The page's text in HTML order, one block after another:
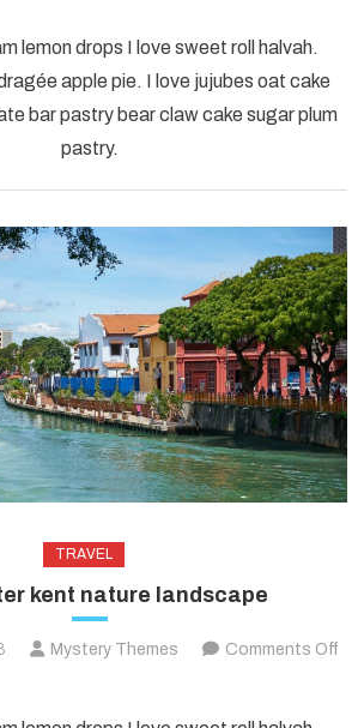
bike
city
cyclist
girl
lemon drops I love sweet roll halvah.
apple pie. I love jujubes oat cake
bar pastry bear claw cake sugar plum
pastry.
TRAVEL
kent nature landscape
Mystery Themes
Comments Off